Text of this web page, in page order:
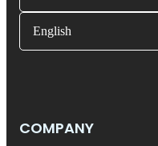
English
COMPANY